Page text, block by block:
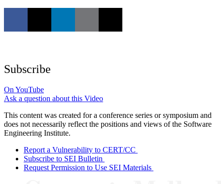
Subscribe
On YouTube
Ask a question about this Video
This content was created for a conference series or symposium and
does not necessarily reflect the positions and views of the Software
Engineering Institute.
Report a Vulnerability to CERT/CC
Subscribe to SEI Bulletin
Request Permission to Use SEI Materials